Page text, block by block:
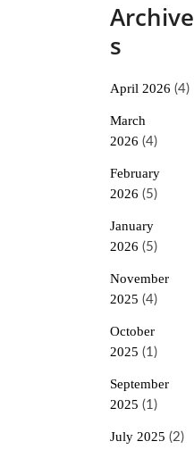
Archive
s
April 2026 (4)
March
2026 (4)
February
2026 (5)
January
2026 (5)
November
2025 (4)
October
2025 (1)
September
2025 (1)
July 2025 (2)